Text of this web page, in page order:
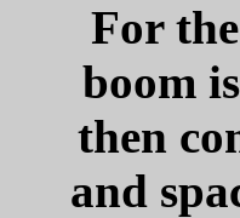
For
boom
then
and